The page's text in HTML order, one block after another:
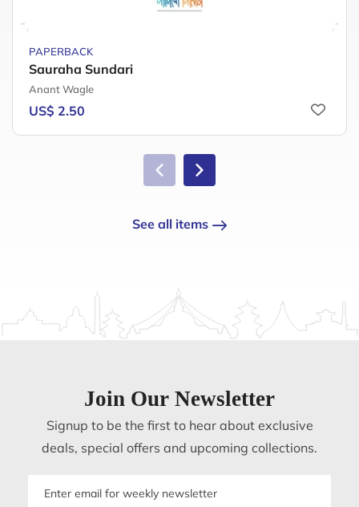
PAPERBACK
Sauraha Sundari
Anant Wagle
US$ 2.50
See all items
Join Our Newsletter
Signup to be the first to hear about exclusive
deals, special offers and upcoming collections.